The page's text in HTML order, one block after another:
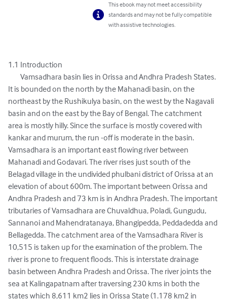
This ebook may not meet accessibility
standards and may not be fully compatible
with assistive technologies.
1.1 Introduction
It is bounded on the north by the Mahanadi basin, on the
northeast by the Rushikulya basin, on the west by the Nagavali
basin and on the east by the Bay of Bengal. The catchment
area is mostly hilly. Since the surface is mostly covered with
kankar and murum, the run -off is moderate in the basin.
Vamsadhara is an important east flowing river between
Mahanadi and Godavari. The river rises just south of the
Belagad village in the undivided phulbani district of Orissa at an
elevation of about 600m. The important between Orissa and
Andhra Pradesh and 73 km is in Andhra Pradesh. The important
tributaries of Vamsadhara are Chuvaldhua, Poladi, Gungudu,
Sannanoi and Mahendratanaya, Bhangipedda, Peddadedda and
Bellagedda. The catchment area of the Vamsadhara River is
10,515 is taken up for the examination of the problem. The
river is prone to frequent floods. This is interstate drainage
basin between Andhra Pradesh and Orissa. The river joints the
sea at Kalingapatnam after traversing 230 kms in both the
states which 8,611 km2 lies in Orissa State (1.178 km2 in